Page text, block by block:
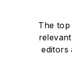
The top
editors